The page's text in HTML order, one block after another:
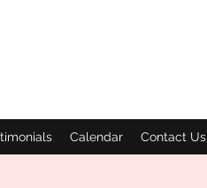
Calendar Contact Us